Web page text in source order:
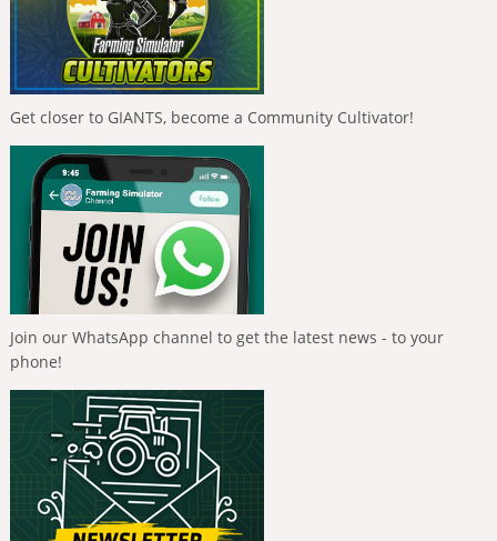
Get closer to GIANTS, become a Community Cultivator!
Join our WhatsApp channel to get the latest news - to your
phone!